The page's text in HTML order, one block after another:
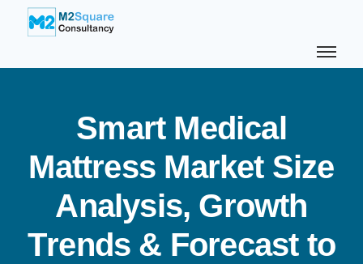
Smart Medical
Mattress Market Size
Analysis, Growth
Trends & Forecast to